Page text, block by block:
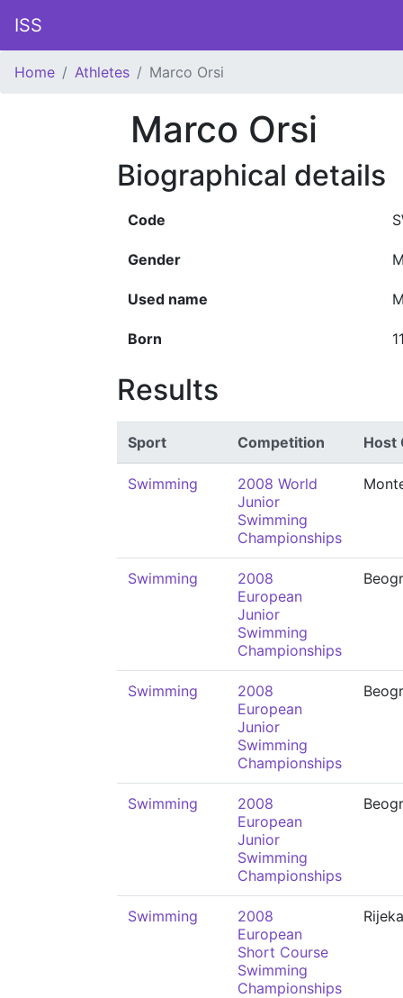
ISS
Home Athletes Marco Orsi
Marco Orsi
Biographical details
Code
Gender
Used name
Born
Results
Sport Competition Host
Swimming
2008 World
Junior
Swimming
Championships
Swimming
2008
European
Junior
Swimming
Championships
Swimming
2008
European
Junior
Swimming
Championships
Swimming
2008
European
Junior
Swimming
Championships
Swimming
2008
European
Short Course
Swimming
Championships
Rijeka